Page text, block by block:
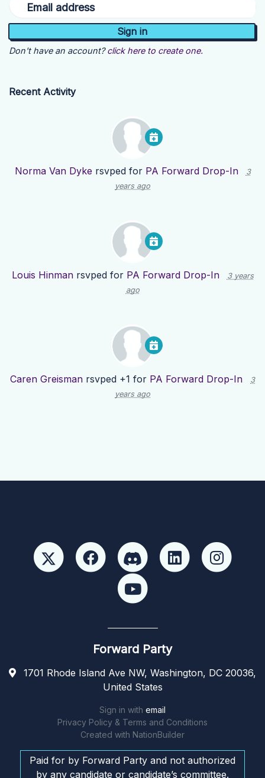
Email address
Don't have an account? click here to create one.
Recent Activity
Norma Van Dyke rsvped for PA Forward Drop-In
3
years ago
Louis Hinmanrsvped for PA Forward Drop-In
3 years
ago
Caren Greisman rsvped +1 for PA Forward Drop-In
3
years ago
Forward Party
1701 Rhode Island Ave NW, Washington, DC 20036,
United States
Sign in with email
Privacy Policy & Terms and Conditions
Created with NationBuilder
Paid for by Forward Party and not authorized
by any candidate or candidate’s committee.